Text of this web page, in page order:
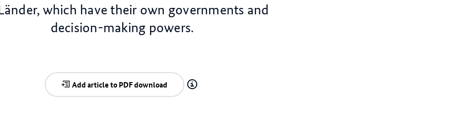
which have their own governments and
decision-making powers.
Add article to PDF download